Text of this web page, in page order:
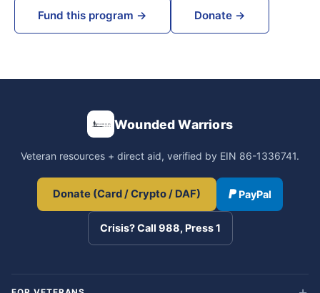
Fund this program → Donate →
Wounded Warriors
Veteran resources + direct aid, verified by EIN 86-1336741.
Donate (Card / Crypto / DAF) PayPal
Crisis? Call 988, Press 1